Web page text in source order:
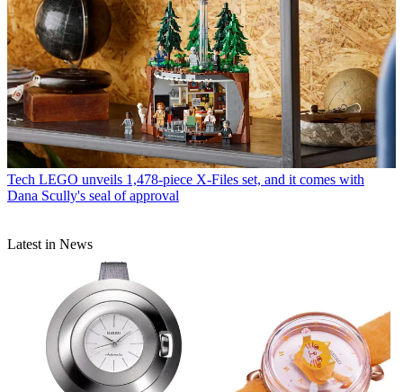
Tech LEGO unveils 1,478-piece X-Files set, and it comes with
Dana Scully's seal of approval
Latest in News